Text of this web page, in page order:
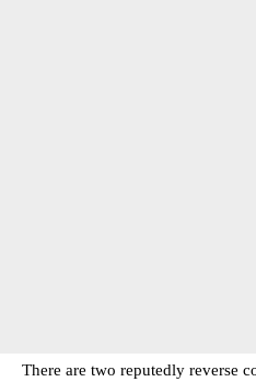
There are two reputedly reverse